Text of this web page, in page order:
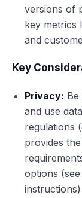
versions of
key metrics
and
Key
Privacy:
and use
regulations
provides
options